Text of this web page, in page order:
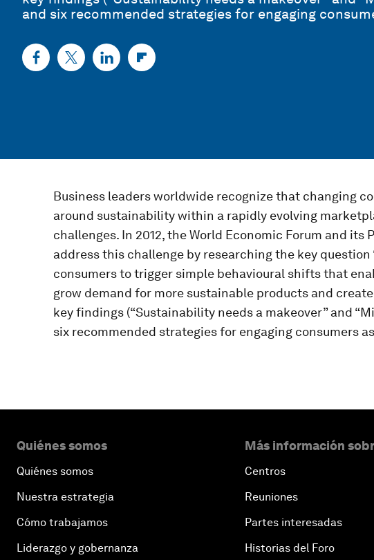
and six recommended strategies for engaging
Business leaders worldwide recognize that changing
around sustainability within a rapidly evolving
challenges. In 2012, the World Economic Forum and its
address this challenge by researching the key question
consumers to trigger simple behavioural shifts that
grow demand for more sustainable products and
key findings (“Sustainability needs a makeover” and
six recommended strategies for engaging consumers
Quiénes somos
Quiénes somos
Nuestra estrategia
Cómo trabajamos
Liderazgo y gobernanza
Más información
Centros
Reuniones
Partes interesadas
Historias del Foro